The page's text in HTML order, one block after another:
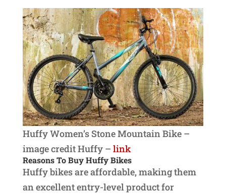
Huffy Women’s Stone Mountain Bike –
image credit Huffy – link
Reasons To Buy Huffy Bikes
Huffy bikes are affordable, making them
an excellent entry-level product for